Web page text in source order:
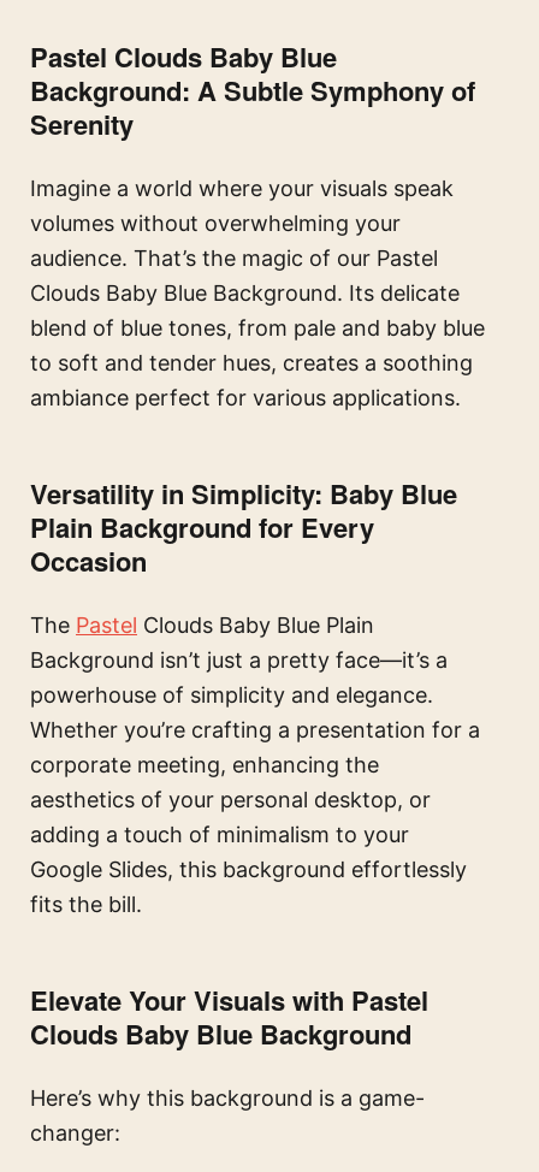
Pastel Clouds Baby Blue
Background: A Subtle Symphony of
Serenity
Imagine a world where your visuals speak
volumes without overwhelming your
audience. That’s the magic of our Pastel
Clouds Baby Blue Background. Its delicate
blend of blue tones, from pale and baby blue
to soft and tender hues, creates a soothing
ambiance perfect for various applications.
Versatility in Simplicity: Baby Blue
Plain Background for Every
Occasion
The Pastel Clouds Baby Blue Plain
Background isn’t just a pretty face—it’s a
powerhouse of simplicity and elegance.
Whether you’re crafting a presentation for a
corporate meeting, enhancing the
aesthetics of your personal desktop, or
adding a touch of minimalism to your
Google Slides, this background effortlessly
fits the bill.
Elevate Your Visuals with Pastel
Clouds Baby Blue Background
Here’s why this background is a game-
changer: